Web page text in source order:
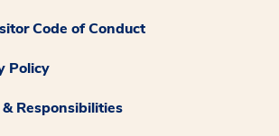
Code of Conduct
Policy
Responsibilities